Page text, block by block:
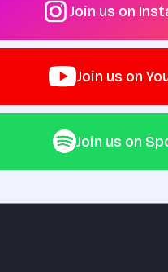
Join us on
Join us on
Join us on